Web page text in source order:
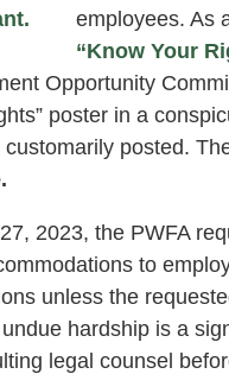
employees. As
“Know Your
Opportunity
poster in a
posted.
2023, the PWFA
to
unless the
hardship is a
legal counsel